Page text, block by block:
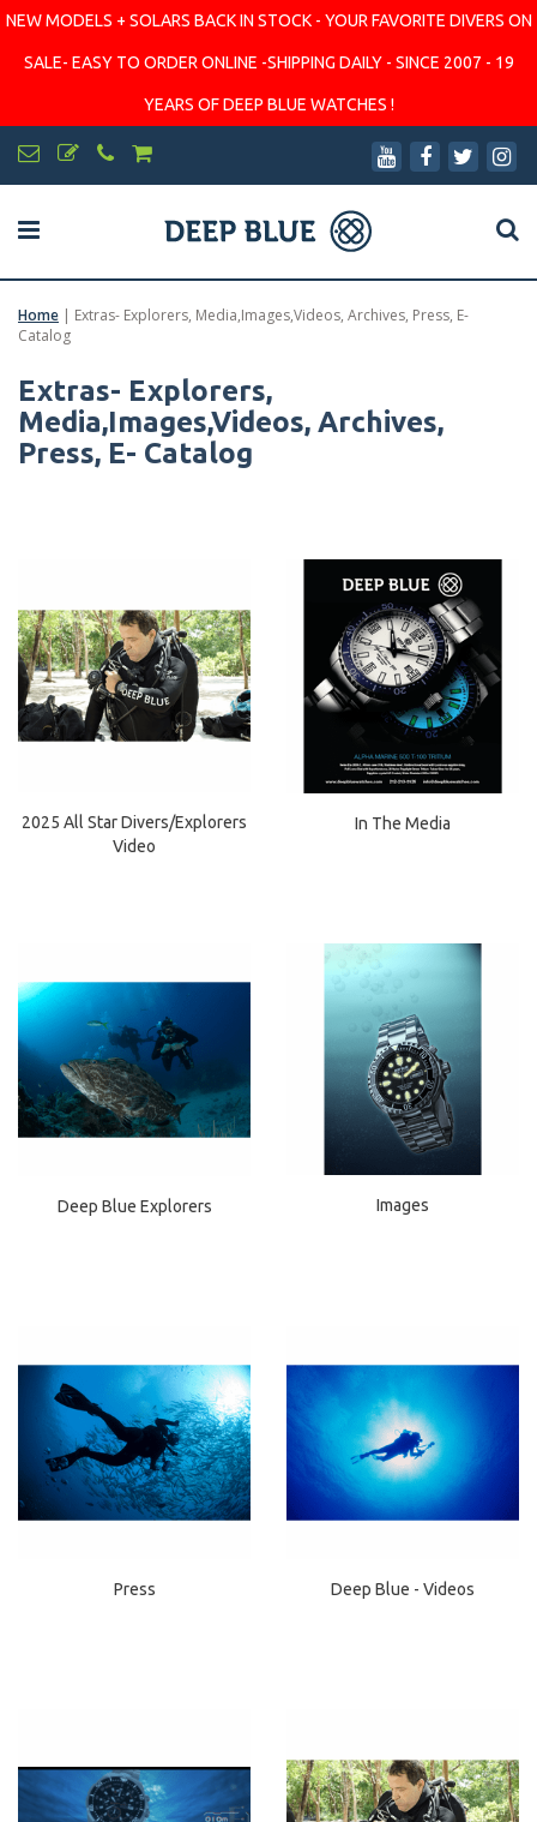
NEW MODELS + SOLARS BACK IN STOCK - YOUR FAVORITE DIVERS ON
SALE- EASY TO ORDER ONLINE -SHIPPING DAILY - SINCE 2007 - 19
YEARS OF DEEP BLUE WATCHES !
Home | Extras- Explorers, Media,Images,Videos, Archives, Press, E-
Catalog
Extras- Explorers,
Media,Images,Videos, Archives,
Press, E- Catalog
2025 All Star Divers/Explorers
Video
In The Media
Deep Blue Explorers Images
Press Deep Blue - Videos